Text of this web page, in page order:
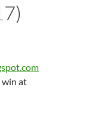
win at